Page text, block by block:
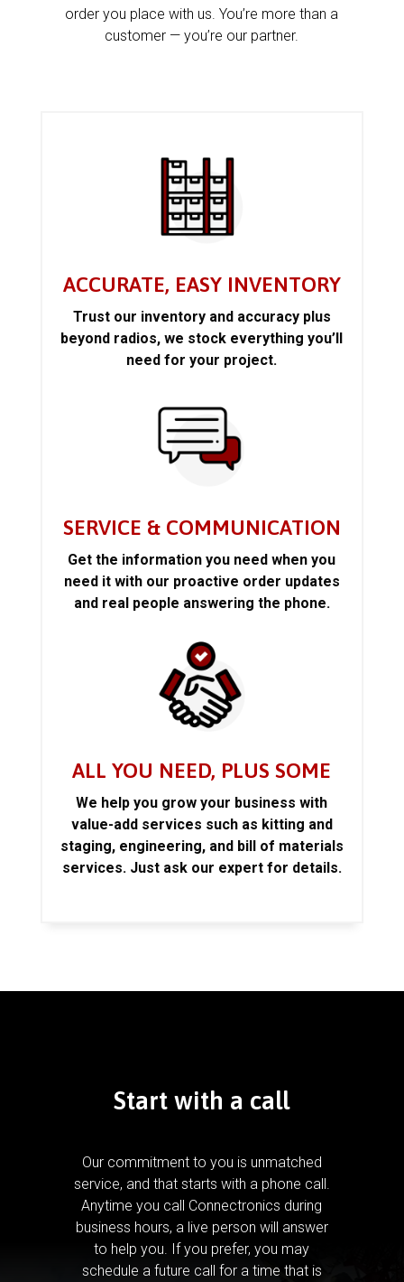
order you place with us. You’re more than a
customer — you’re our partner.
ACCURATE, EASY INVENTORY
Trust our inventory and accuracy plus
beyond radios, we stock everything you’ll
need for your project.
SERVICE & COMMUNICATION
Get the information you need when you
need it with our proactive order updates
and real people answering the phone.
ALL YOU NEED, PLUS SOME
We help you grow your business with
value-add services such as kitting and
staging, engineering, and bill of materials
services. Just ask our expert for details.
Start with a call
Our commitment to you is unmatched
service, and that starts with a phone call.
Anytime you call Connectronics during
business hours, a live person will answer
to help you. If you prefer, you may
schedule a future call for a time that is